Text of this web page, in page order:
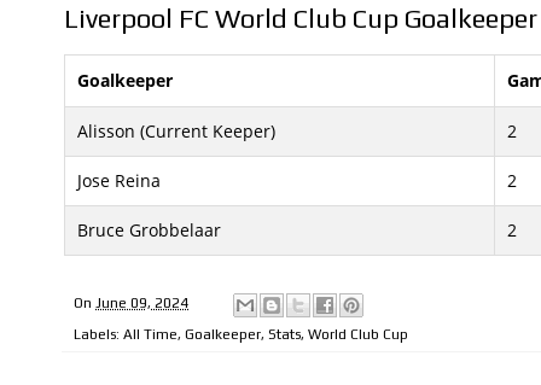
Liverpool FC World Club Cup
Goalkeeper
Alisson (Current Keeper) 2
Jose Reina 2
Bruce Grobbelaar 2
On June 09, 2024
Labels: All Time, Goalkeeper, Stats, World Club Cup